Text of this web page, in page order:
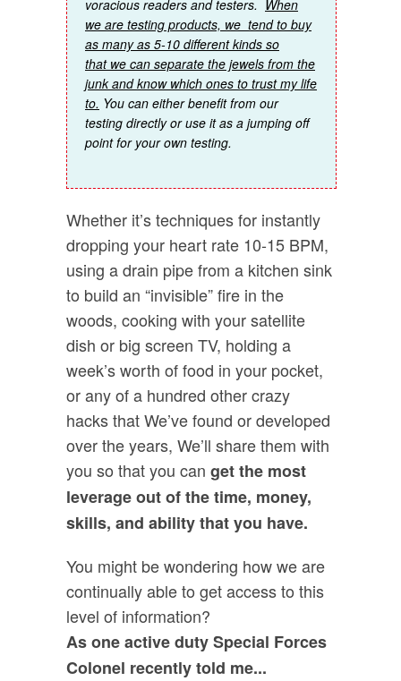
voracious readers and testers. When
we are testing products, we tend to buy
as many as 5-10 different kinds so
that we can separate the jewels from the
junk and know which ones to trust my life
to. You can either benefit from our
testing directly or use it as a jumping off
point for your own testing.
Whether it’s techniques for instantly
dropping your heart rate 10-15 BPM,
using a drain pipe from a kitchen sink
to build an “invisible” fire in the
woods, cooking with your satellite
dish or big screen TV, holding a
week’s worth of food in your pocket,
or any of a hundred other crazy
hacks that We’ve found or developed
over the years, We’ll share them with
you so that you can get the most
leverage out of the time, money,
skills, and ability that you have.
You might be wondering how we are
continually able to get access to this
level of information?
As one active duty Special Forces
Colonel recently told me...